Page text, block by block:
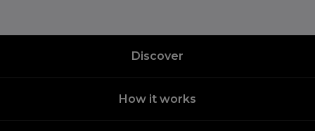
Discover
How it works